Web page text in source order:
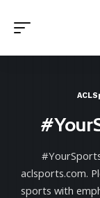
aclsports.com.
sports with